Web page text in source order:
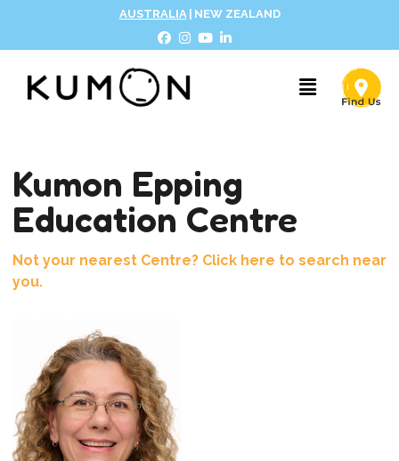
AUSTRALIA NEW ZEALAND
Kumon Epping
Education Centre
Not your nearest Centre? Click here to search near
you.